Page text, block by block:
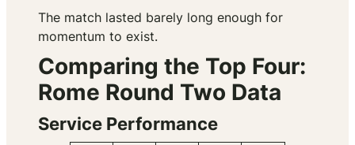
The match lasted barely long enough for
momentum to exist.
Comparing the Top Four:
Rome Round Two Data
Service Performance